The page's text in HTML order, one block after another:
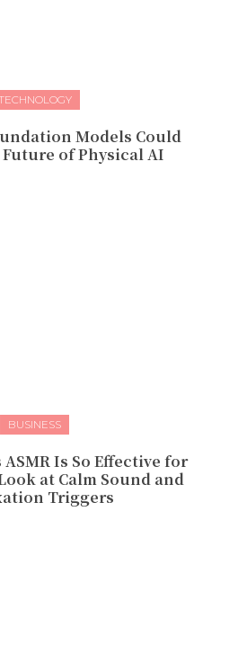
Models Could
of Physical AI
BUSINESS
Is So Effective for
at Calm Sound and
Triggers